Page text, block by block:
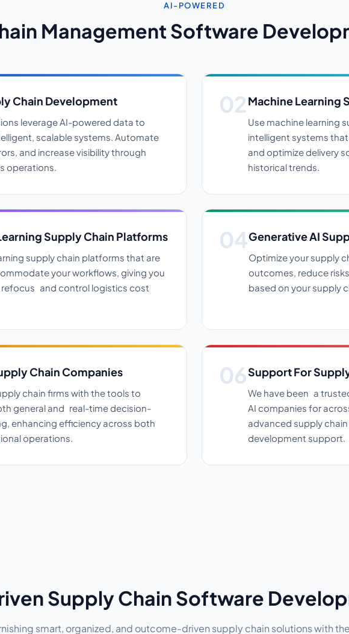
AI-POWERED
Management Software
Chain Development
leverage AI-powered data to
scalable systems. Automate
and increase visibility through
operations.
Machine Learning
Use machine learning
intelligent systems
and optimize delivery
historical trends.
Supply Chain Platforms
supply chain platforms that are
your workflows, giving you
and control logistics cost
Generative AI
Optimize your supply
outcomes, reduce
based on your supply
Chain Companies
chain firms with the tools to
general and real-time decision-
enhancing efficiency across both
operations.
Support For
We have been a
AI companies for
advanced supply
development support.
Supply Chain Software
smart, organized, and outcome-driven supply chain solutions with